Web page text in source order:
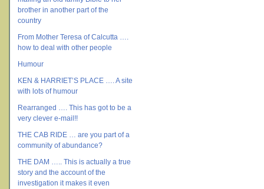
brother in another part of the
country
From Mother Teresa of Calcutta ….
how to deal with other people
Humour
KEN & HARRIET’S PLACE …. A site
with lots of humour
Rearranged …. This has got to be a
very clever e-mail!!
THE CAB RIDE … are you part of a
community of abundance?
THE DAM ….. This is actually a true
story and the account of the
investigation it makes it even